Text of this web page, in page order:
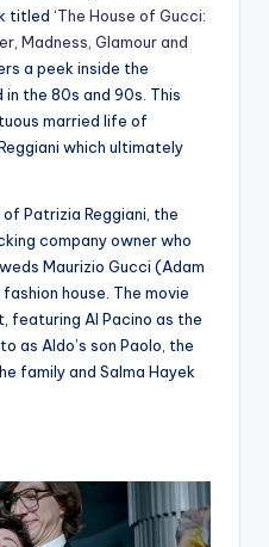
titled ‘The House of Gucci:
Madness, Glamour and
a peek inside the
the 80s and 90s. This
married life of
which ultimately
Patrizia Reggiani, the
company owner who
Maurizio Gucci (Adam
house. The movie
Al Pacino as the
as Aldo’s son Paolo, the
family and Salma Hayek